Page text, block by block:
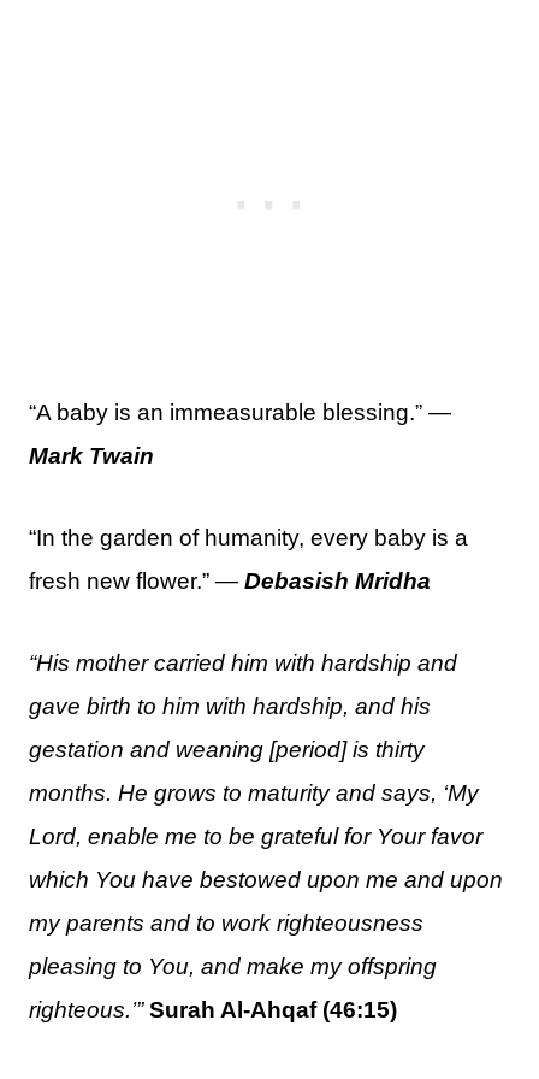
“A baby is an immeasurable blessing.” —
Mark Twain
“In the garden of humanity, every baby is a
fresh new flower.” — Debasish Mridha
“His mother carried him with hardship and
gave birth to him with hardship, and his
gestation and weaning [period] is thirty
months. He grows to maturity and says, ‘My
Lord, enable me to be grateful for Your favor
which You have bestowed upon me and upon
my parents and to work righteousness
pleasing to You, and make my offspring
righteous.’”Surah Al-Ahqaf (46:15)